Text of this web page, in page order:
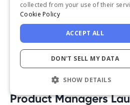
Review:
12- Product
Product Managers
collected from your use of their
Cookie Policy
ACCEPT ALL
DON'T SELL MY DATA
SHOW DETAILS